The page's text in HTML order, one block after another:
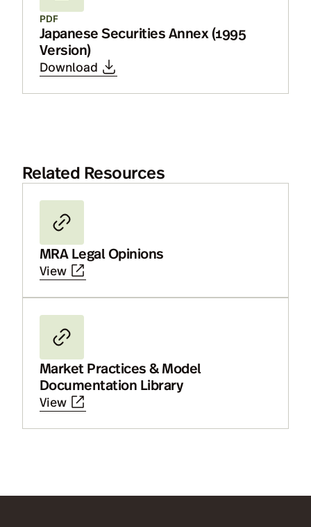
PDF
Japanese Securities Annex (1995
Version)
Download
Related Resources
MRA Legal Opinions
View
Market Practices & Model
Documentation Library
View